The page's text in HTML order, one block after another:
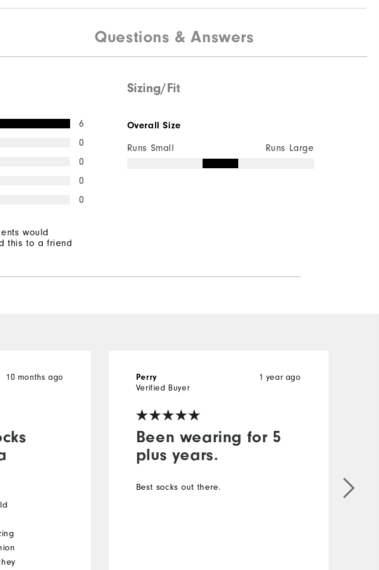
Questions & Answers
6
0
0
0
0
would
this to a friend
Sizing/Fit
Overall Size
Runs Small Runs Large
10 months ago
Been wearing for 5
plus years.
1 year ago
Perry
Verified Buyer
Best socks out there.